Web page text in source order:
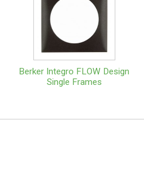
Berker Integro FLOW Design
Single Frames